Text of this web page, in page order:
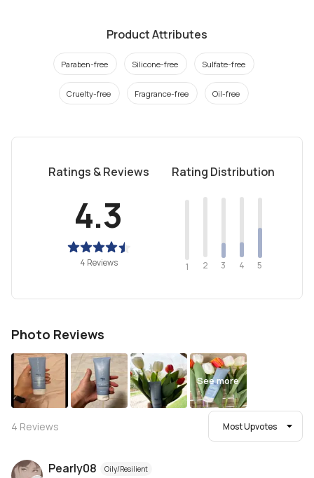
Product Attributes
Paraben-free Silicone-free Sulfate-free
Cruelty-free Fragrance-free Oil-free
Ratings & Reviews
4.3
4 Reviews
Rating Distribution
1 2 3 4 5
Photo Reviews
See more
4 Reviews Most Upvotes
Pearly08 Oily/Resilient